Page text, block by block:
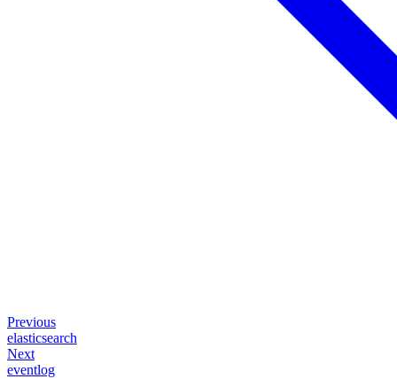
Previous
elasticsearch
Next
eventlog